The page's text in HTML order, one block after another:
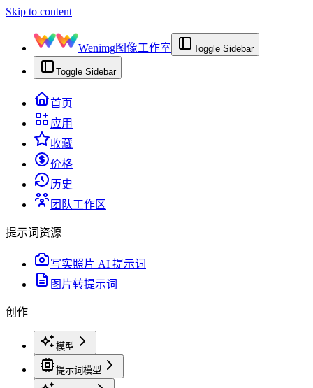
Skip to content
Wenimg图像工作室 Toggle Sidebar
Toggle Sidebar
首页
应用
收藏
价格
历史
团队工作区
提示词资源
写实照片 AI 提示词
图片转提示词
创作
模型
提示词模型